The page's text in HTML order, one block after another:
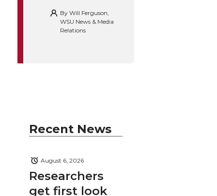
By Will Ferguson,
WSU News & Media
Relations
Recent News
Researchers
get first look
August 6, 2026